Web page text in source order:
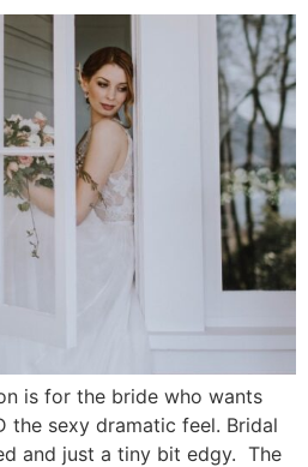
is for the bride who wants
the sexy dramatic feel. Bridal
and just a tiny bit edgy. The